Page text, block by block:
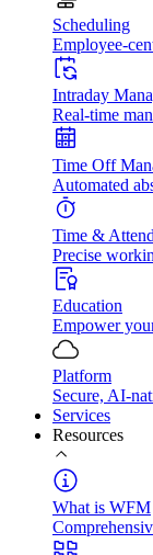
Scheduling
Employee-
Intraday
Real-time
Time Off
Automated
Time &
Precise
Education
Empower
Platform
Secure, AI-
Services
Resources
What is WFM